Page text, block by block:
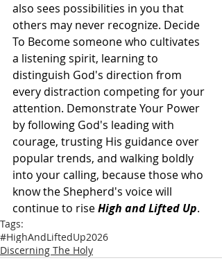
also sees possibilities in you that
others may never recognize. Decide
To Become someone who cultivates
a listening spirit, learning to
distinguish God's direction from
every distraction competing for your
attention. Demonstrate Your Power
by following God's leading with
courage, trusting His guidance over
popular trends, and walking boldly
into your calling, because those who
know the Shepherd's voice will
continue to rise High and Lifted Up.
Tags:
#HighAndLiftedUp2026
Discerning The Holy